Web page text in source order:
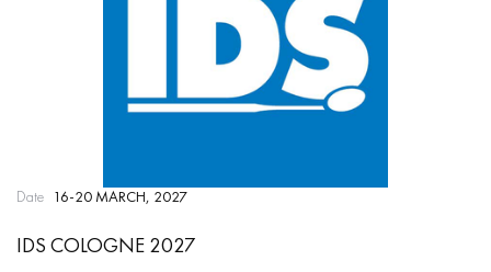
Date 16-20 MARCH, 2027
IDS COLOGNE 2027